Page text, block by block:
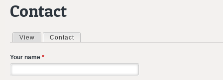
Contact
Primary tabs
View Contact
Your name *